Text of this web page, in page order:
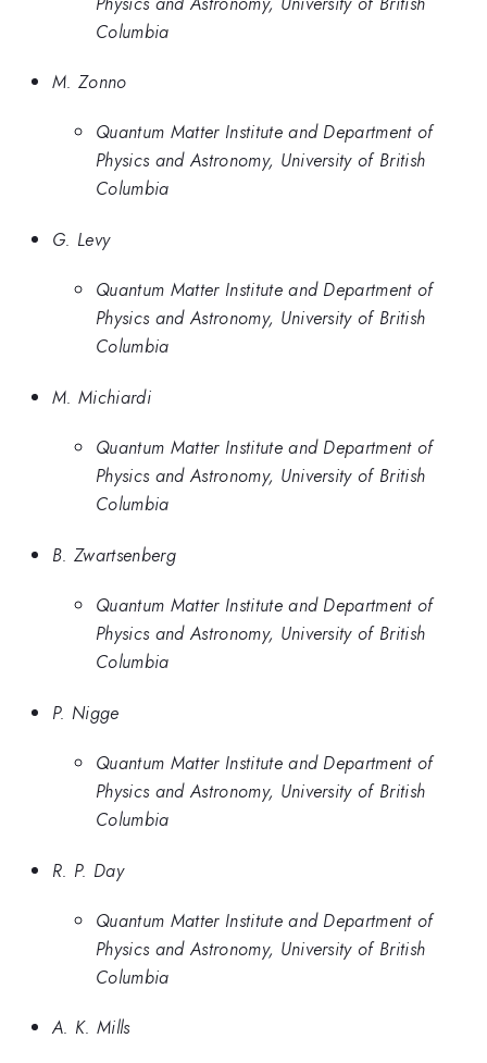
Columbia
M. Zonno
Quantum Matter Institute and Department of
Physics and Astronomy, University of British
Columbia
G. Levy
Quantum Matter Institute and Department of
Physics and Astronomy, University of British
Columbia
M. Michiardi
Quantum Matter Institute and Department of
Physics and Astronomy, University of British
Columbia
B. Zwartsenberg
Quantum Matter Institute and Department of
Physics and Astronomy, University of British
Columbia
P. Nigge
Quantum Matter Institute and Department of
Physics and Astronomy, University of British
Columbia
R. P. Day
Quantum Matter Institute and Department of
Physics and Astronomy, University of British
Columbia
A. K. Mills